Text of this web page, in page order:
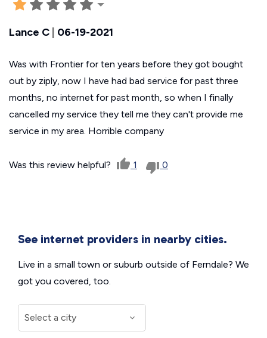
Lance C 06-19-2021
Was with Frontier for ten years before they got bought
out by ziply, now I have had bad service for past three
months, no internet for past month, so when I finally
cancelled my service they tell me they can't provide me
service in my area. Horrible company
Was this review helpful? 1 0
See internet providers in nearby cities.
Live in a small town or suburb outside of Ferndale? We
got you covered, too.